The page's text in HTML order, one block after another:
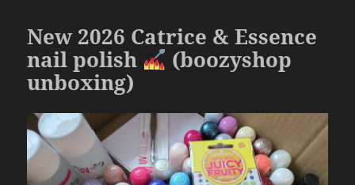
k
New 2026 Catrice & Essence
nail polish
(boozyshop
unboxing)